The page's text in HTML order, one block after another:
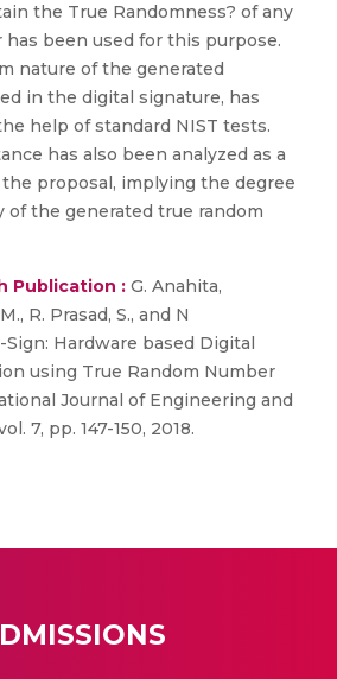
the True Randomness? of any
been used for this purpose.
nature of the generated
in the digital signature, has
help of standard NIST tests.
has also been analyzed as a
proposal, implying the degree
the generated true random
Publication : G. Anahita,
R. Prasad, S., and N
Sign: Hardware based Digital
using True Random Number
Journal of Engineering and
7, pp. 147-150, 2018.